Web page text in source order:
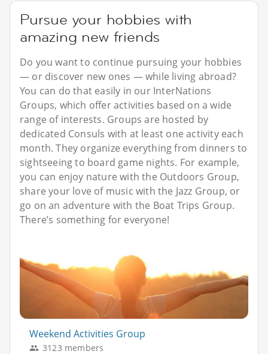
Pursue your hobbies with
amazing new friends
Do you want to continue pursuing your hobbies
— or discover new ones — while living abroad?
You can do that easily in our InterNations
Groups, which offer activities based on a wide
range of interests. Groups are hosted by
dedicated Consuls with at least one activity each
month. They organize everything from dinners to
sightseeing to board game nights. For example,
you can enjoy nature with the Outdoors Group,
share your love of music with the Jazz Group, or
go on an adventure with the Boat Trips Group.
There’s something for everyone!
Weekend Activities Group
3123 members